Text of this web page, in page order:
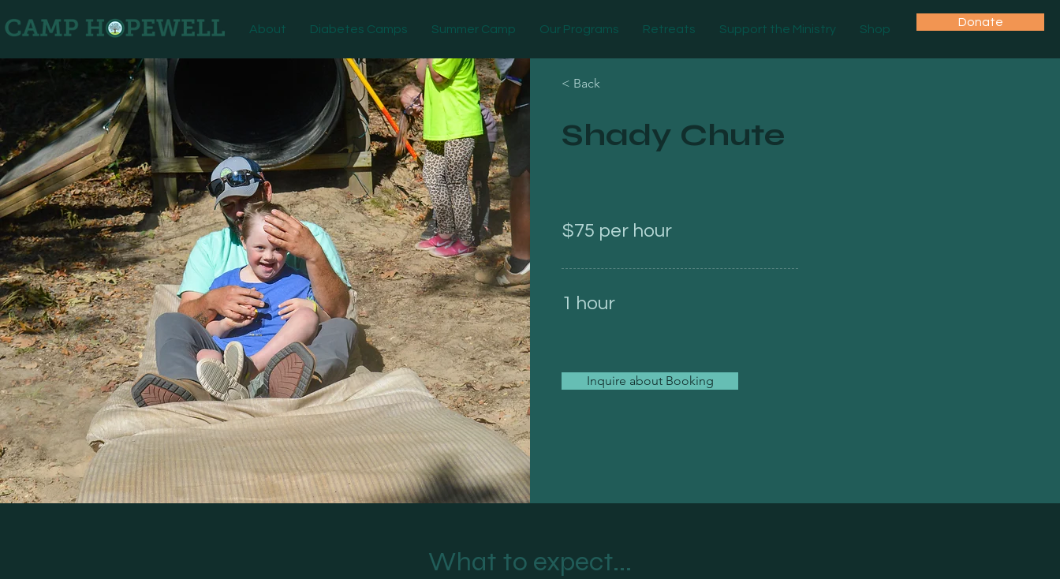
About Diabetes Camps Summer Camp Our Programs Retreats Support the Ministry Shop
Donate
< Back
Shady Chute
$75 per hour
1 hour
Inquire about Booking
What to expect...